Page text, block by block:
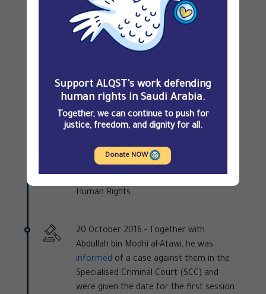
their trial before the SCC,charges
brought against the two men in
connection with their peaceful activism
and freedom of expression, the main
human rights association, the UHR. They
were also accused of publishing
statements about human rights, which
the public prosecutor viewed as
governmental and civic organisations,
namely the Saudi Human Rights
Human Rights.
20 October 2016 - Together with
Abdullah bin Modhi al-Atawi, he was
informed of a case against them in the
Specialised Criminal Court (SCC) and
were given the date for the first session
Support ALQST's work defending
human rights in Saudi Arabia.
Together, we can continue to push for
justice, freedom, and dignity for all.
Donate NOW